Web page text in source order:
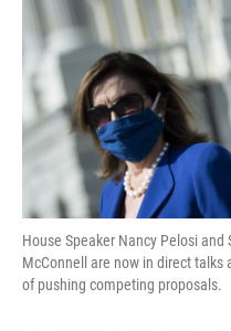
House Speaker Nancy Pelosi
McConnell are now in direct
of pushing competing proposals.